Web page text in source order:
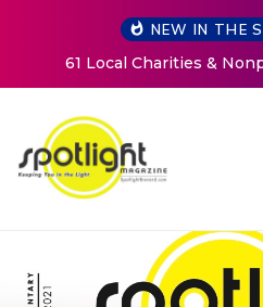
NEW IN THE
New Life Mission
Women at